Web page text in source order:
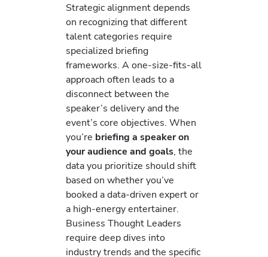
Strategic alignment depends
on recognizing that different
talent categories require
specialized briefing
frameworks. A one-size-fits-all
approach often leads to a
disconnect between the
speaker’s delivery and the
event’s core objectives. When
you’re briefing a speaker on
your audience and goals, the
data you prioritize should shift
based on whether you’ve
booked a data-driven expert or
a high-energy entertainer.
Business Thought Leaders
require deep dives into
industry trends and the specific